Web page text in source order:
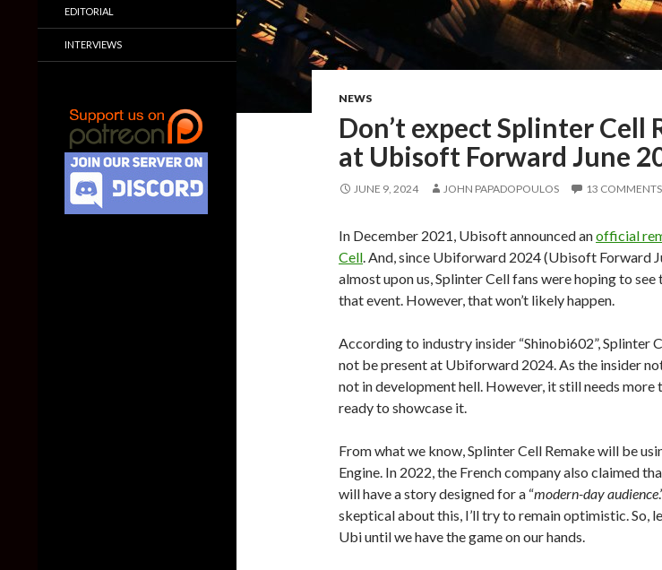
NEWS
Don’t expect Splinter Cell
at Ubisoft Forward June
JUNE 9, 2024 JOHN PAPADOPOULOS 13 COMMENTS
In December 2021, Ubisoft announced anofficial
Cell. And, since Ubiforward 2024 (Ubisoft Forward
almost upon us, Splinter Cell fans were hoping to see
that event. However, that won’t likely happen.
According to industry insider “Shinobi602”, Splinter
not be present at Ubiforward 2024. As the insider
not in development hell. However, it still needs more
ready to showcase it.
From what we know, Splinter Cell Remake will be
Engine. In 2022, the French company also claimed
will have a story designed for a “modern-day audience
skeptical about this, I’ll try to remain optimistic. So,
Ubi until we have the game on our hands.
EDITORIAL
INTERVIEWS